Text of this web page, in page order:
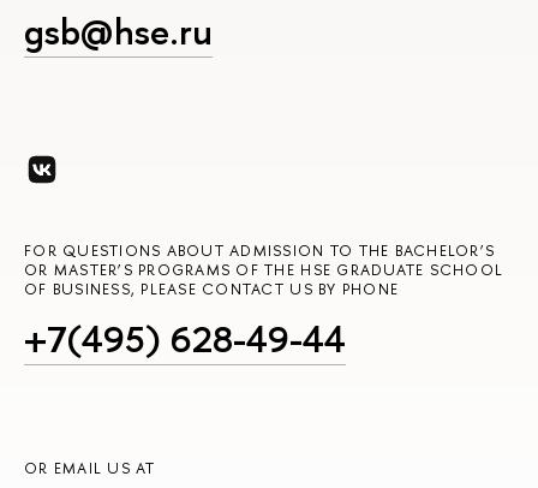
gsb@hse.ru
FOR QUESTIONS ABOUT ADMISSION TO THE BACHELOR’S
OR MASTER’S PROGRAMS OF THE HSE GRADUATE SCHOOL
OF BUSINESS, PLEASE CONTACT US BY PHONE
+7(495) 628-49-44
OR EMAIL US AT